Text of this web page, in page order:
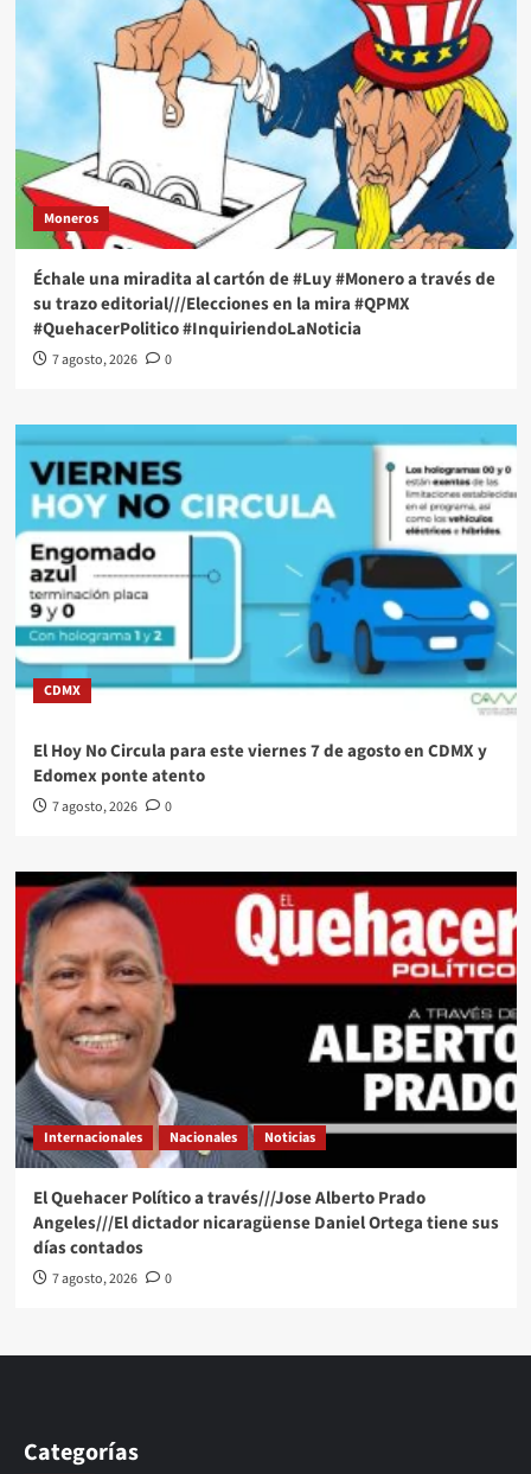
Moneros
Échale una miradita al cartón de #Luy #Monero a través de
su trazo editorial///Elecciones en la mira #QPMX
#QuehacerPolitico #InquiriendoLaNoticia
7 agosto, 2026 0
CDMX
El Hoy No Circula para este viernes 7 de agosto en CDMX y
Edomex ponte atento
7 agosto, 2026 0
Internacionales Nacionales Noticias
El Quehacer Político a través///Jose Alberto Prado
Angeles///El dictador nicaragüense Daniel Ortega tiene sus
días contados
7 agosto, 2026 0
Categorías